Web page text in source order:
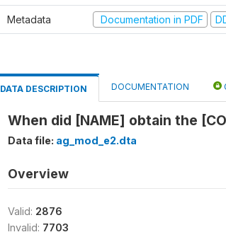
Metadata Documentation in PDF
DATA DESCRIPTION DOCUMENTATION
When did [NAME] obtain the
Data file: ag_mod_e2.dta
Overview
Valid: 2876
Invalid: 7703